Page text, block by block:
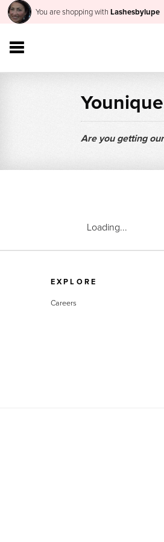
You are shopping with Lashesbylupe
Are you getting
Loading...
EXPLORE
Careers